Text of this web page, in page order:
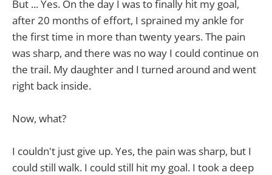
But ... Yes. On the day I was to finally hit my goal,
after 20 months of effort, I sprained my ankle for
the first time in more than twenty years. The pain
was sharp, and there was no way I could continue on
the trail. My daughter and I turned around and went
right back inside.
Now, what?
I couldn't just give up. Yes, the pain was sharp, but I
could still walk. I could still hit my goal. I took a deep